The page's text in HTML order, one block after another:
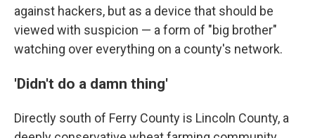
against hackers, but as a device that should be
viewed with suspicion — a form of "big brother"
watching over everything on a county's network.
'Didn't do a damn thing'
Directly south of Ferry County is Lincoln County, a